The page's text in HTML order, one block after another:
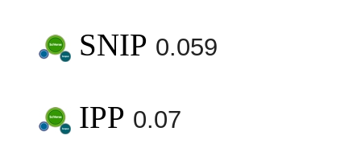
SNIP 0.059
IPP 0.07